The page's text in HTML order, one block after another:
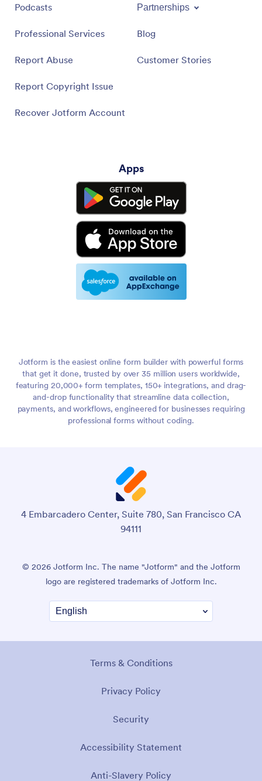
Podcasts
Professional Services
Report Abuse
Report Copyright Issue
Recover Jotform Account
Partnerships
Blog
Customer Stories
Apps
Jotform is the easiest online form builder with powerful forms
that get it done, trusted by over 35 million users worldwide,
featuring 20,000+ form templates, 150+ integrations, and drag-
and-drop functionality that streamline data collection,
payments, and workflows, engineered for businesses requiring
professional forms without coding.
4 Embarcadero Center, Suite 780, San Francisco CA
94111
© 2026 Jotform Inc. The name "Jotform" and the Jotform
logo are registered trademarks of Jotform Inc.
Terms & Conditions
Privacy Policy
Security
Accessibility Statement
Anti-Slavery Policy